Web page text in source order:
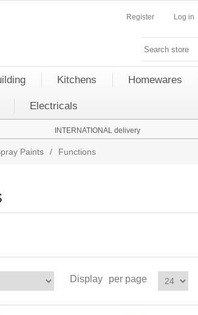
Register Log in
Kitchens Homewares
Electricals
INTERNATIONAL delivery
Paints / Functions
Display per page